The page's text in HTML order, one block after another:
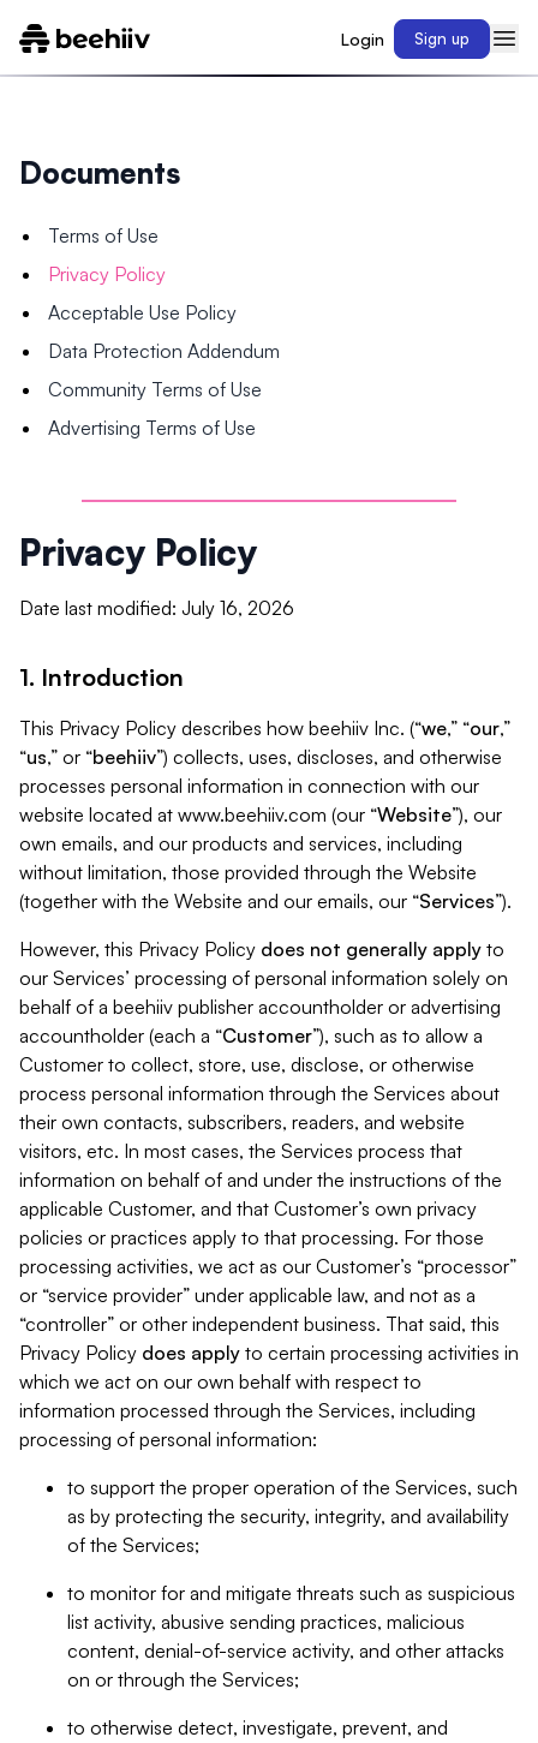
Login Sign up
Documents
Terms of Use
Privacy Policy
Acceptable Use Policy
Data Protection Addendum
Community Terms of Use
Advertising Terms of Use
Privacy Policy
Date last modified: July 16, 2026
1. Introduction
This Privacy Policy describes how beehiiv Inc. (“we,” “our,”
“us,” or “beehiiv”) collects, uses, discloses, and otherwise
processes personal information in connection with our
website located at www.beehiiv.com (our “Website”), our
own emails, and our products and services, including
without limitation, those provided through the Website
(together with the Website and our emails, our “Services”).
However, this Privacy Policy does not generally apply to
our Services’ processing of personal information solely on
behalf of a beehiiv publisher accountholder or advertising
accountholder (each a “Customer”), such as to allow a
Customer to collect, store, use, disclose, or otherwise
process personal information through the Services about
their own contacts, subscribers, readers, and website
visitors, etc. In most cases, the Services process that
information on behalf of and under the instructions of the
applicable Customer, and that Customer’s own privacy
policies or practices apply to that processing. For those
processing activities, we act as our Customer’s “processor”
or “service provider” under applicable law, and not as a
“controller” or other independent business. That said, this
Privacy Policy does apply to certain processing activities in
which we act on our own behalf with respect to
information processed through the Services, including
processing of personal information:
to support the proper operation of the Services, such
as by protecting the security, integrity, and availability
of the Services;
to monitor for and mitigate threats such as suspicious
list activity, abusive sending practices, malicious
content, denial-of-service activity, and other attacks
on or through the Services;
to otherwise detect, investigate, prevent, and